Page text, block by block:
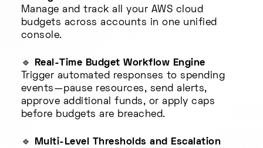
Manage and track all your AWS cloud
budgets across accounts in one unified
console.
🔹 Real-Time Budget Workflow Engine
Trigger automated responses to spending
events—pause resources, send alerts,
approve additional funds, or apply caps
before budgets are breached.
🔹 Multi-Level Thresholds and Escalation